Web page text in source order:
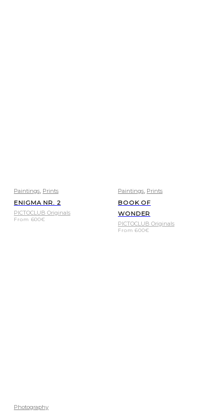
Paintings, Prints
ENIGMA NR. 2
PICTOCLUB Originals
From 600€
Paintings, Prints
BOOK OF
WONDER
PICTOCLUB Originals
From600€
Photography